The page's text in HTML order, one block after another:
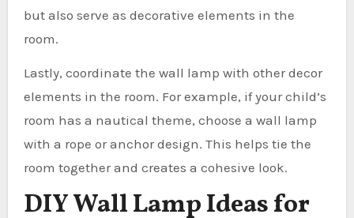
but also serve as decorative elements in the
room.
Lastly, coordinate the wall lamp with other decor
elements in the room. For example, if your child’s
room has a nautical theme, choose a wall lamp
with a rope or anchor design. This helps tie the
room together and creates a cohesive look.
DIY Wall Lamp Ideas for